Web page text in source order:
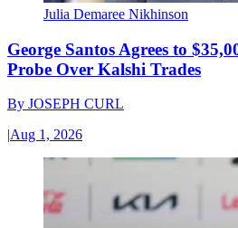
Julia Demaree Nikhinson
George Santos Agrees to
Probe Over Kalshi Trades
By JOSEPH CURL
|Aug 1, 2026